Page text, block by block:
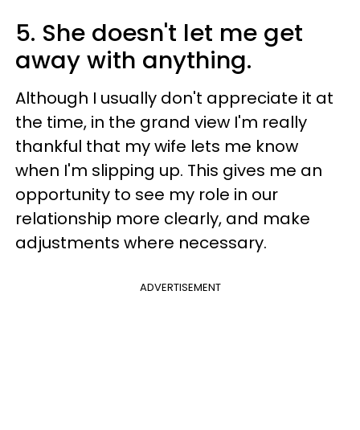
5. She doesn't let me get
away with anything.
Although I usually don't appreciate it at
the time, in the grand view I'm really
thankful that my wife lets me know
when I'm slipping up. This gives me an
opportunity to see my role in our
relationship more clearly, and make
adjustments where necessary.
ADVERTISEMENT